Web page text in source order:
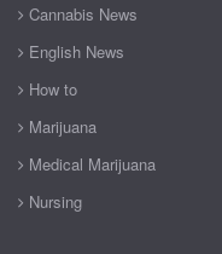
Cannabis News
English News
How to
Marijuana
Medical Marijuana
Nursing